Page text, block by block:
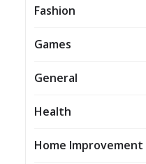
Fashion
Games
General
Health
Home Improvement